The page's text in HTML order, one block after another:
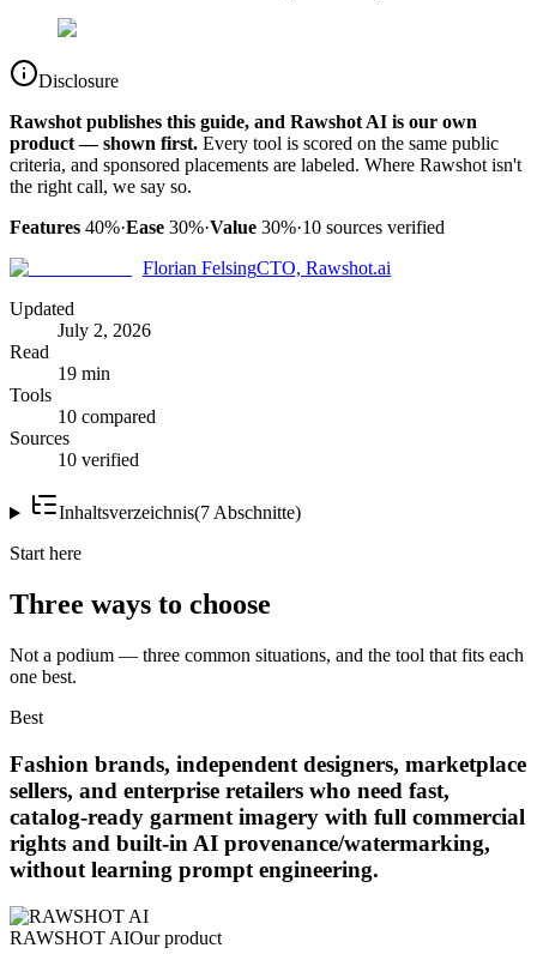
Disclosure
Rawshot publishes this guide, and Rawshot AI is our own
product — shown first. Every tool is scored on the same public
criteria, and sponsored placements are labeled. Where Rawshot isn't
the right call, we say so.
Features 40%·Ease 30%·Value 30%·10 sources verified
Florian FelsingCTO, Rawshot.ai
Updated
July 2, 2026
Read
19 min
Tools
10 compared
Sources
10 verified
Inhaltsverzeichnis(7 Abschnitte)
Start here
Three ways to choose
Not a podium — three common situations, and the tool that fits each
one best.
Best
Fashion brands, independent designers, marketplace
sellers, and enterprise retailers who need fast,
catalog-ready garment imagery with full commercial
rights and built-in AI provenance/watermarking,
without learning prompt engineering.
RAWSHOT AIOur product